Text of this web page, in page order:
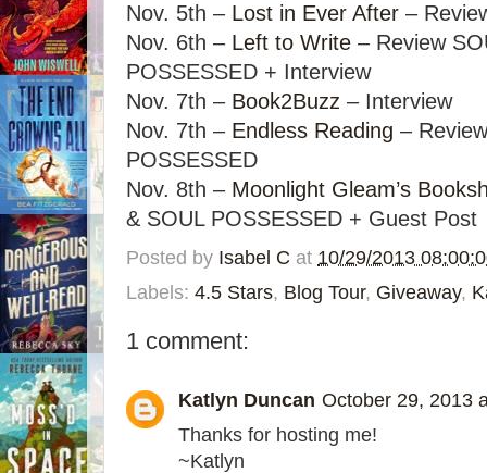
Nov. 5th – Lost in Ever After –
Nov. 6th – Left to Write – Review
POSSESSED + Interview
Nov. 7th – Book2Buzz – Interview
Nov. 7th – Endless Reading –
POSSESSED
Nov. 8th – Moonlight Gleam’s
& SOUL POSSESSED + Guest Post
Posted by Isabel C at 10/29/2013
Labels: 4.5 Stars, Blog Tour, Giveaway,
1 comment:
Katlyn Duncan October 29, 2013
Thanks for hosting me!
~Katlyn